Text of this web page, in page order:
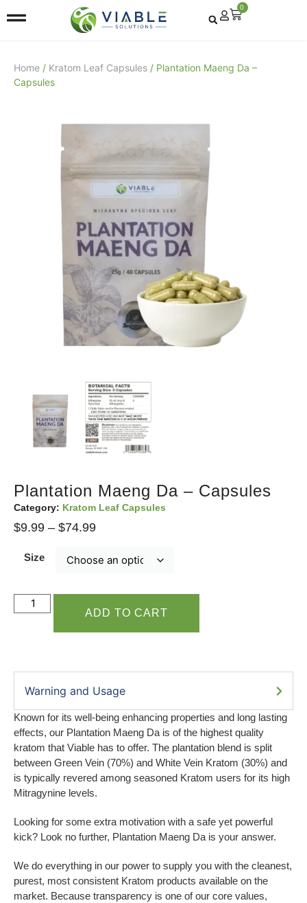
0
Home / Kratom Leaf Capsules / Plantation Maeng Da –
Capsules
Plantation Maeng Da – Capsules
Category: Kratom Leaf Capsules
$9.99 – $74.99
Size
ADD TO CART
Warning and Usage
Known for its well-being enhancing properties and long lasting
effects, our Plantation Maeng Da is of the highest quality
kratom that Viable has to offer. The plantation blend is split
between Green Vein (70%) and White Vein Kratom (30%) and
is typically revered among seasoned Kratom users for its high
Mitragynine levels.
Looking for some extra motivation with a safe yet powerful
kick? Look no further, Plantation Maeng Da is your answer.
We do everything in our power to supply you with the cleanest,
purest, most consistent Kratom products available on the
market. Because transparency is one of our core values,